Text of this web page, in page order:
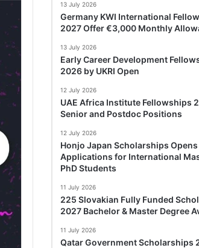
13 July 2026
Germany KWI International
2027 Offer €3,000 Monthly
13 July 2026
Early Career Development
2026 by UKRI Open
12 July 2026
UAE Africa Institute Fellowships
Senior and Postdoc Positions
12 July 2026
Honjo Japan Scholarships
Applications for International
PhD Students
11 July 2026
225 Slovakian Fully Funded
2027 Bachelor & Master Degree
11 July 2026
Qatar Government Scholarships